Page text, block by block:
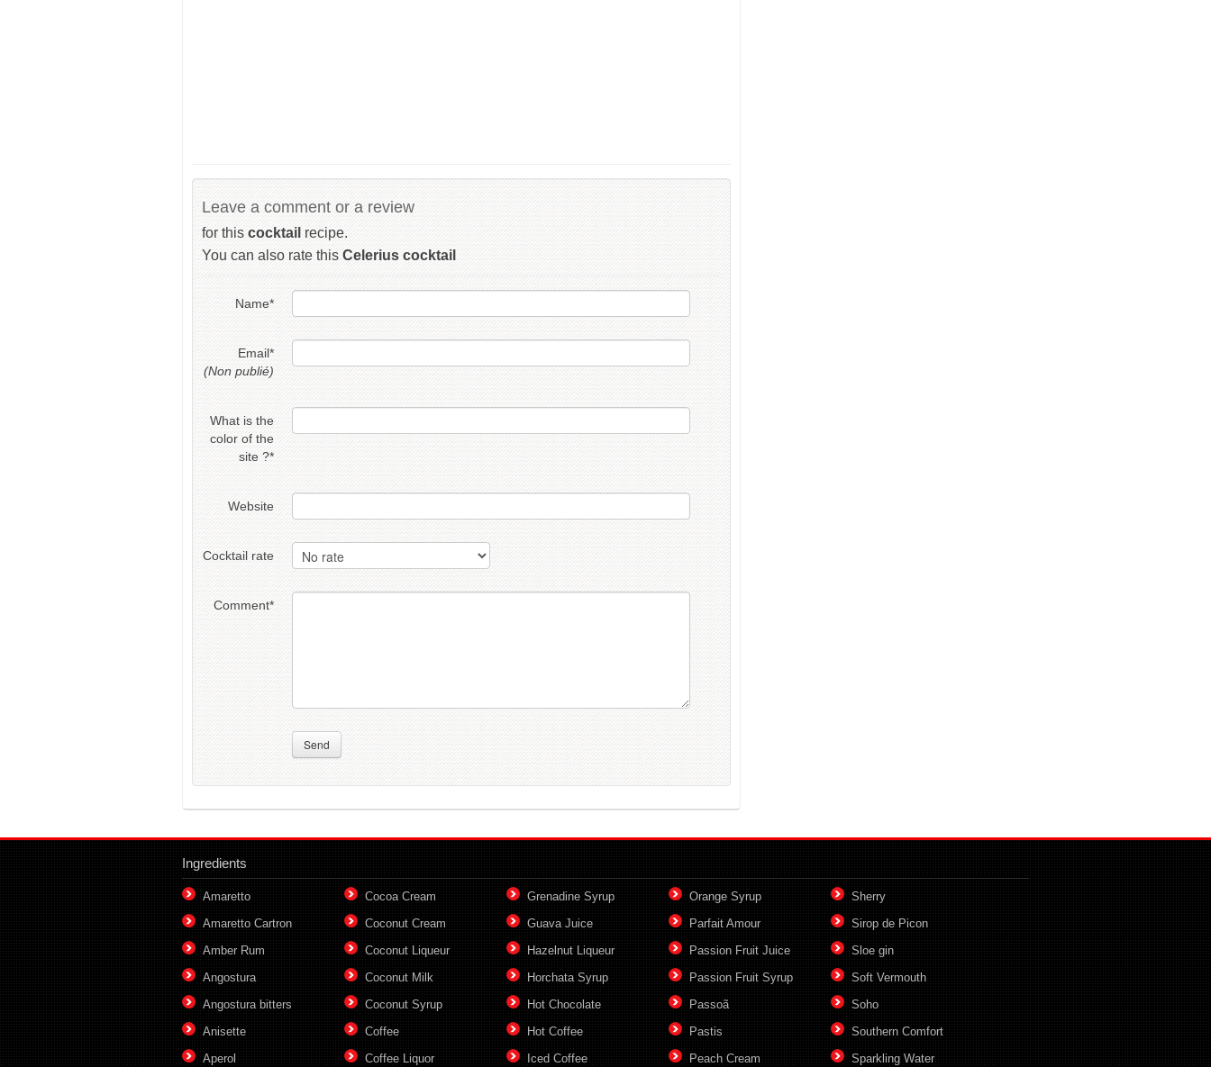
Leave a comment or a review
for this cocktail recipe.
You can also rate this Celerius cocktail
Name*
Email*
(Non publié)
What is the
color of the
site ?*
Website
Cocktail rate
Comment*
Send
Ingredients
Amaretto
Amaretto Cartron
Amber Rum
Angostura
Angostura bitters
Anisette
Aperol
Cocoa Cream
Coconut Cream
Coconut Liqueur
Coconut Milk
Coconut Syrup
Coffee
Coffee Liquor
Grenadine Syrup
Guava Juice
Hazelnut Liqueur
Horchata Syrup
Hot Chocolate
Hot Coffee
Iced Coffee
Orange Syrup
Parfait Amour
Passion Fruit Juice
Passion Fruit Syrup
Passoã
Pastis
Peach Cream
Sherry
Sirop de Picon
Sloe gin
Soft Vermouth
Soho
Southern Comfort
Sparkling Water